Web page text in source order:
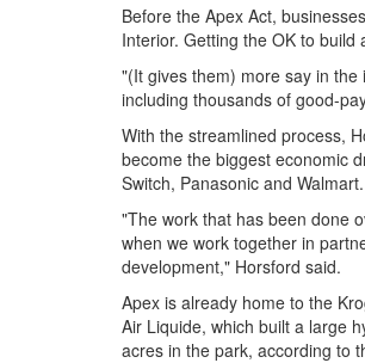
Before the Apex Act,
Interior. Getting the OK to
"(It gives them) more say in
including thousands of good-
With the streamlined process,
become the biggest economic
Switch, Panasonic and Walmart.
"The work that has been done
when we work together in
development," Horsford said.
Apex is already home to the
Air Liquide, which built a large
acres in the park, according to